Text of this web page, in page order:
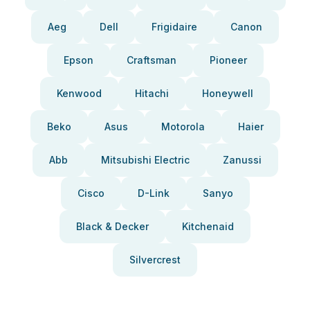
Aeg Dell Frigidaire Canon
Epson Craftsman Pioneer
Kenwood Hitachi Honeywell
Beko Asus Motorola Haier
Abb Mitsubishi Electric Zanussi
Cisco D-Link Sanyo
Black & Decker Kitchenaid
Silvercrest